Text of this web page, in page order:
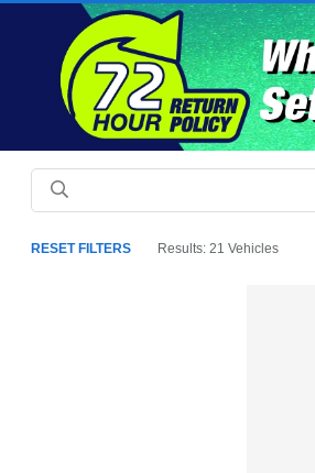
RESET FILTERS Results: 21 Vehicles